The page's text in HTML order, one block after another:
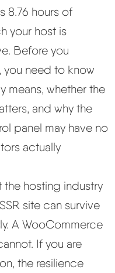
8.76 hours of
your host is
Before you
you need to know
means, whether the
and why the
panel may have no
actually
the hosting industry
site can survive
A WooCommerce
If you are
the resilience